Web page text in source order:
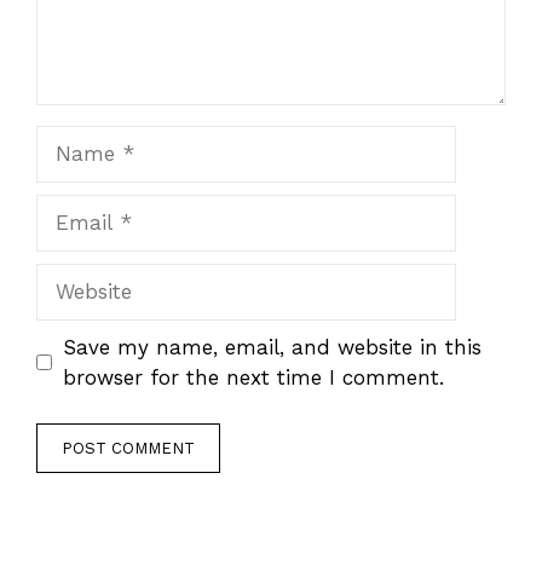
Save my name, email, and website in this
browser for the next time I comment.